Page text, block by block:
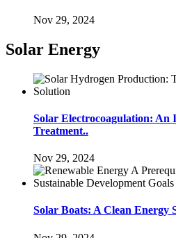
Nov 29, 2024
Solar Energy
Solar Electrocoagulation: An
Treatment..
Nov 29, 2024
Solar Boats: A Clean Energy